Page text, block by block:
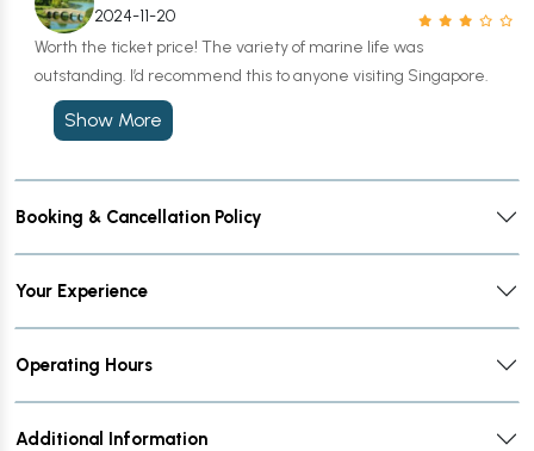
2024-11-20
Worth the ticket price! The variety of marine life was
outstanding. I’d recommend this to anyone visiting Singapore.
Show More
Booking & Cancellation Policy
Your Experience
Operating Hours
Additional Information